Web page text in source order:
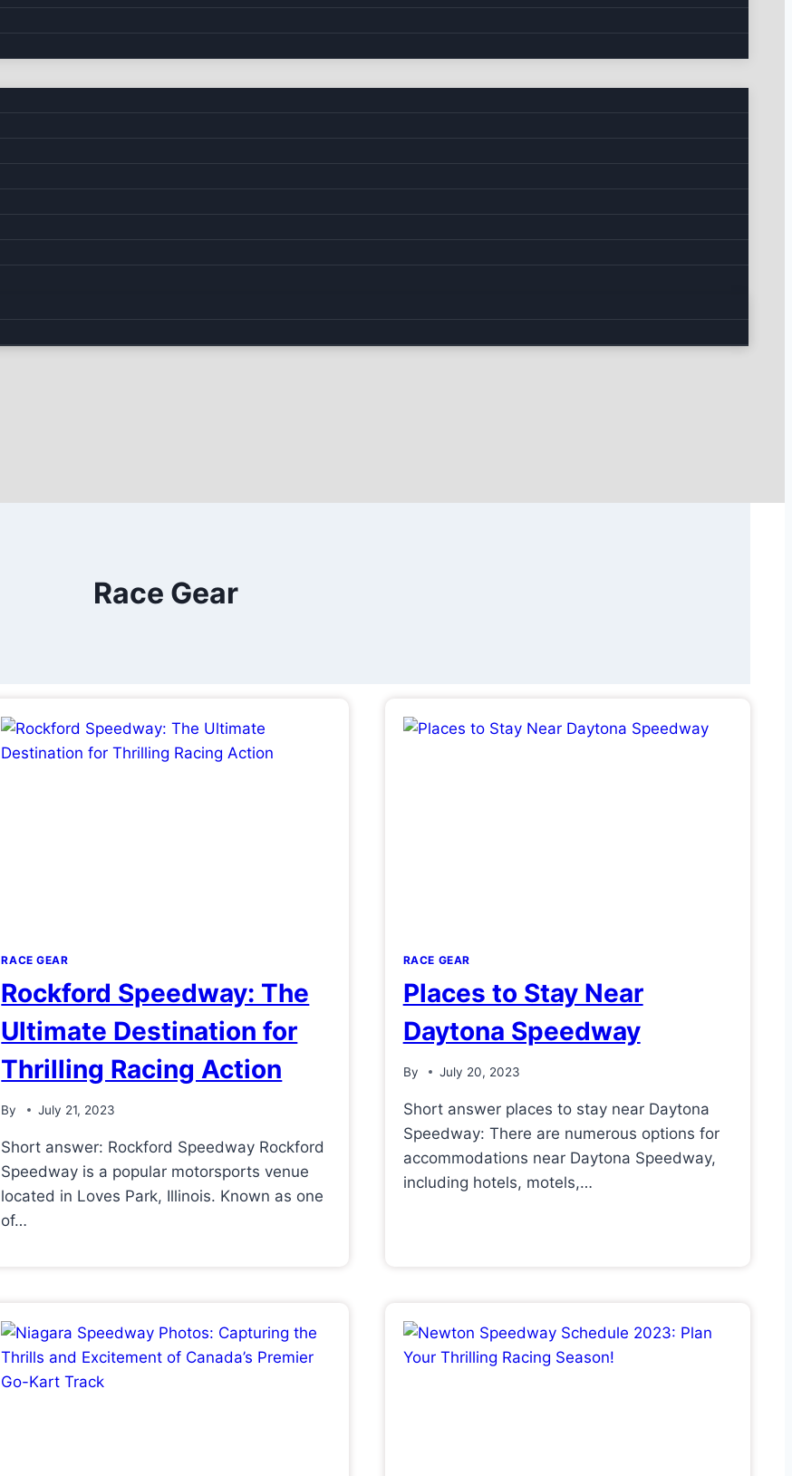
Race Gear
RACE GEAR
Rockford Speedway: The
Ultimate Destination for
Thrilling Racing Action
By July 21, 2023
Short answer: Rockford Speedway Rockford
Speedway is a popular motorsports venue
located in Loves Park, Illinois. Known as one
of…
RACE GEAR
Places to Stay Near
Daytona Speedway
By July 20, 2023
Short answer places to stay near Daytona
Speedway: There are numerous options for
accommodations near Daytona Speedway,
including hotels, motels,…